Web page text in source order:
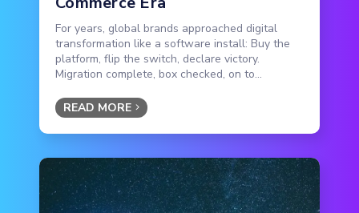
For years, global brands approached digital
transformation like a software install: Buy the
platform, flip the switch, declare victory.
Migration complete, box checked, on to...
READ MORE